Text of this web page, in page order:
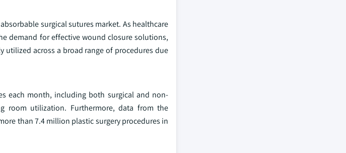
surgical sutures market. As healthcare
demand for effective wound closure solutions,
utilized across a broad range of procedures due
each month, including both surgical and non-
room utilization. Furthermore, data from the
than 7.4 million plastic surgery procedures in